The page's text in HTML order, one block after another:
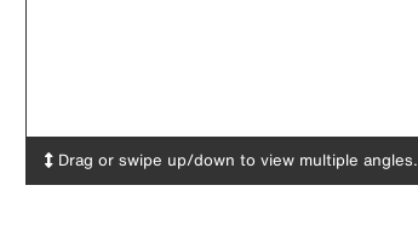
Drag or swipe up/down to view multiple angles.